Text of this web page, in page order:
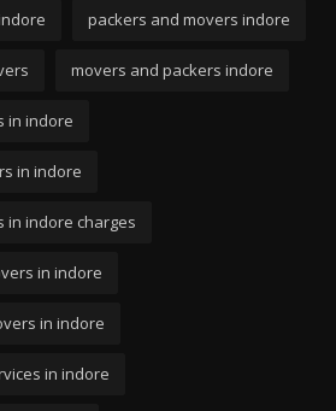
packers and movers indore
movers and packers indore
in indore
in indore
in indore charges
in indore
in indore
in indore